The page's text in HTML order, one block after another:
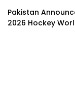
Pakistan
2026 Hockey